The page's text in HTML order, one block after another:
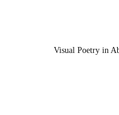
Visual Poetry in